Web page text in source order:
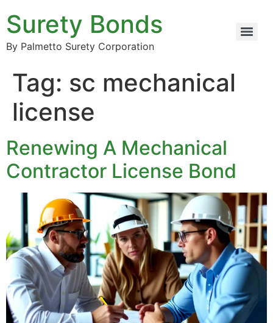
Surety Bonds
By Palmetto Surety Corporation
Tag: sc mechanical
license
Renewing A Mechanical
Contractor License Bond